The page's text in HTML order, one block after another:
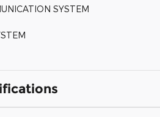
SYSTEM